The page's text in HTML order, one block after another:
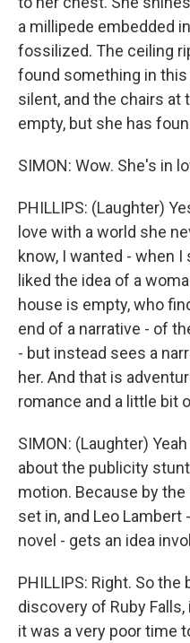
a millipede embedded
fossilized. The ceiling
found something in this
silent, and the chairs at
empty, but she has
SIMON: Wow. She's in
PHILLIPS: (Laughter)
love with a world she
know, I wanted - when
liked the idea of a
house is empty, who
end of a narrative - of
- but instead sees a
her. And that is
romance and a little bit
SIMON: (Laughter)
about the publicity
motion. Because by
set in, and Leo
novel - gets an idea
PHILLIPS: Right. So
discovery of Ruby
it was a very poor time